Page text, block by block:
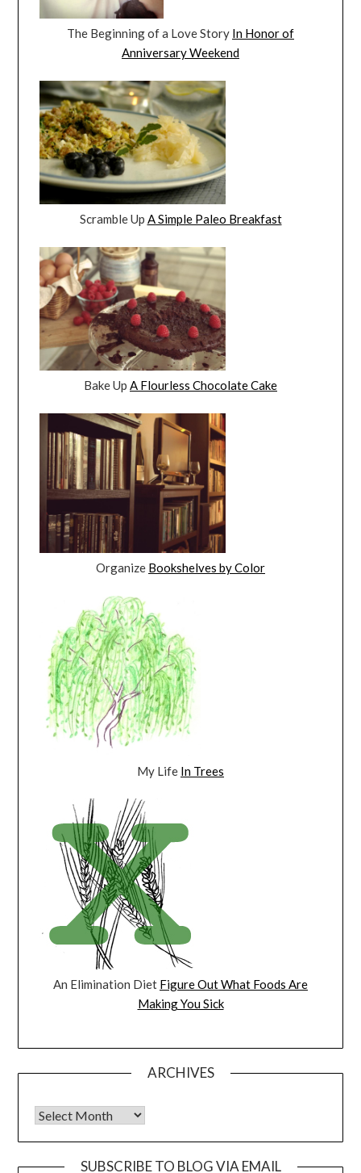
The Beginning of a Love Story In Honor of
Anniversary Weekend
Scramble Up A Simple Paleo Breakfast
Bake Up A Flourless Chocolate Cake
Organize Bookshelves by Color
My Life In Trees
An Elimination Diet Figure Out What Foods Are
Making You Sick
ARCHIVES
Archives
SUBSCRIBE TO BLOG VIA EMAIL